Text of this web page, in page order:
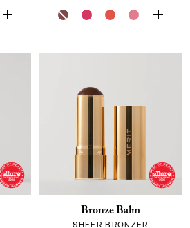
Bronze Balm
SHEER BRONZER